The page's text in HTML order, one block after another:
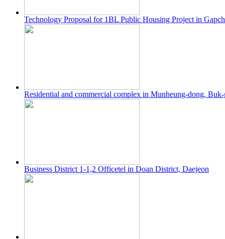
Technology Proposal for 1BL Public Housing Project in
Residential and commercial complex in Munheung-dong,
Business District 1-1,2 Officetel in Doan District, Daejeon